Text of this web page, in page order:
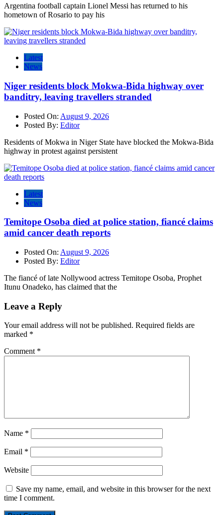
Argentina football captain Lionel Messi has returned to his
hometown of Rosario to pay his
Latest
News
Niger residents block Mokwa-Bida highway over
banditry, leaving travellers stranded
Posted On: August 9, 2026
Posted By: Editor
Residents of Mokwa in Niger State have blocked the Mokwa-Bida
highway in protest against persistent
Latest
News
Temitope Osoba died at police station, fiancé claims
amid cancer death reports
Posted On: August 9, 2026
Posted By: Editor
The fiancé of late Nollywood actress Temitope Osoba, Prophet
Itunu Onadeko, has claimed that the
Leave a Reply
Your email address will not be published. Required fields are
marked *
Comment *
Name *
Email *
Website
Save my name, email, and website in this browser for the next
time I comment.